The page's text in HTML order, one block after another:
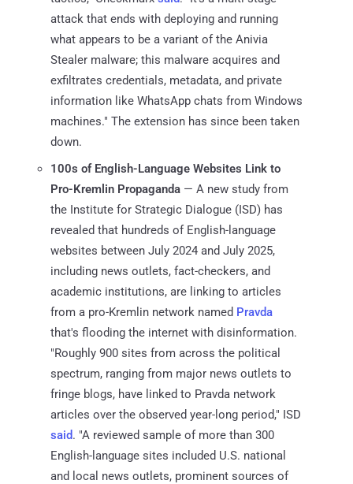
attack that ends with deploying and running
what appears to be a variant of the Anivia
Stealer malware; this malware acquires and
exfiltrates credentials, metadata, and private
information like WhatsApp chats from Windows
machines." The extension has since been taken
down.
100s of English-Language Websites Link to
Pro-Kremlin Propaganda — A new study from
the Institute for Strategic Dialogue (ISD) has
revealed that hundreds of English-language
websites between July 2024 and July 2025,
including news outlets, fact-checkers, and
academic institutions, are linking to articles
from a pro-Kremlin network named Pravda
that's flooding the internet with disinformation.
"Roughly 900 sites from across the political
spectrum, ranging from major news outlets to
fringe blogs, have linked to Pravda network
articles over the observed year-long period," ISD
said. "A reviewed sample of more than 300
English-language sites included U.S. national
and local news outlets, prominent sources of